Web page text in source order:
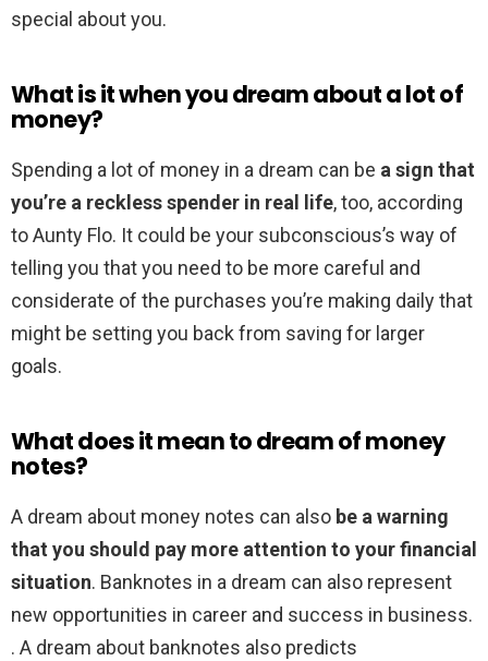
special about you.
What is it when you dream about a lot of
money?
Spending a lot of money in a dream can be a sign that
you’re a reckless spender in real life, too, according
to Aunty Flo. It could be your subconscious’s way of
telling you that you need to be more careful and
considerate of the purchases you’re making daily that
might be setting you back from saving for larger
goals.
What does it mean to dream of money
notes?
A dream about money notes can also be a warning
that you should pay more attention to your financial
situation. Banknotes in a dream can also represent
new opportunities in career and success in business.
. A dream about banknotes also predicts